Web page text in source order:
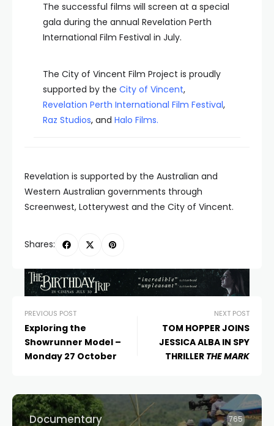
The successful films will screen at a special
gala during the annual Revelation Perth
International Film Festival in July.
The City of Vincent Film Project is proudly
supported by the City of Vincent,
Revelation Perth International Film Festival,
Raz Studios, and Halo Films.
Revelation is supported by the Australian and
Western Australian governments through
Screenwest, Lotterywest and the City of Vincent.
Shares:
PREVIOUS POST
Exploring the
Showrunner Model –
Monday 27 October
NEXT POST
TOM HOPPER JOINS
JESSICA ALBA IN SPY
THRILLER THE MARK
Documentary 765